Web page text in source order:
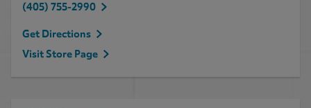
(405) 755-2990
Get Directions
Visit Store Page